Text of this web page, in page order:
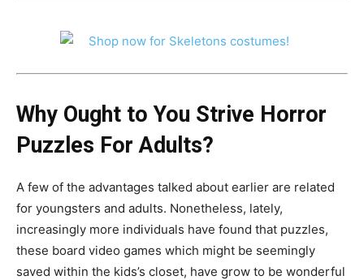
Why Ought to You Strive Horror
Puzzles For Adults?
A few of the advantages talked about earlier are related
for youngsters and adults. Nonetheless, lately,
increasingly more individuals have found that puzzles,
these board video games which might be seemingly
saved within the kids’s closet, have grow to be wonderful